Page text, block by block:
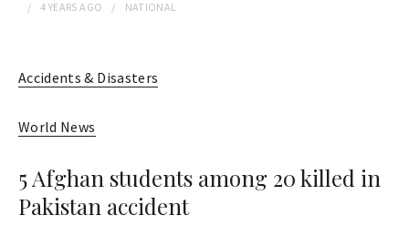
4 YEARS AGO NATIONAL
Accidents & Disasters
World News
5 Afghan students among 20 killed in
Pakistan accident